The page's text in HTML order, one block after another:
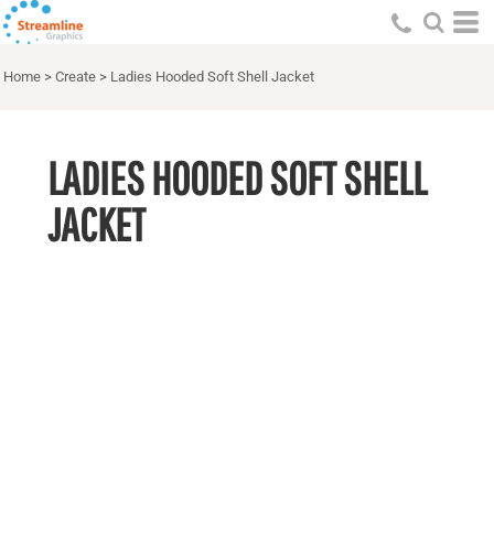
Home > Create > Ladies Hooded Soft Shell Jacket
LADIES HOODED SOFT SHELL
JACKET